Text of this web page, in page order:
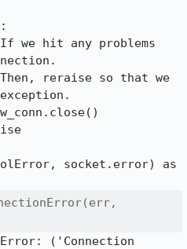
('Connection